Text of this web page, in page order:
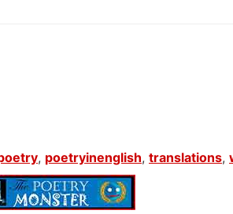
, poetryinenglish, translations,